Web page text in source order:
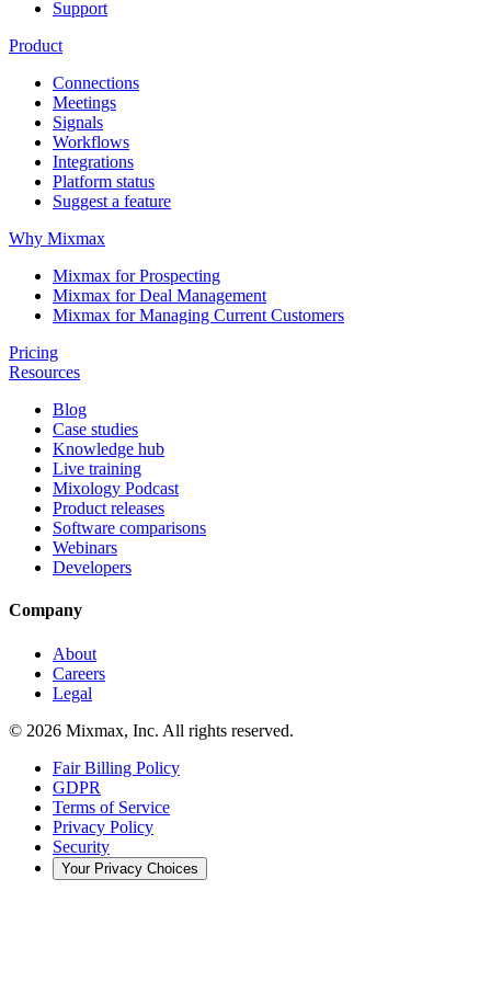
Support
Product
Connections
Meetings
Signals
Workflows
Integrations
Platform status
Suggest a feature
Why Mixmax
Mixmax for Prospecting
Mixmax for Deal Management
Mixmax for Managing Current Customers
Pricing
Resources
Blog
Case studies
Knowledge hub
Live training
Mixology Podcast
Product releases
Software comparisons
Webinars
Developers
Company
About
Careers
Legal
© 2026 Mixmax, Inc. All rights reserved.
Fair Billing Policy
GDPR
Terms of Service
Privacy Policy
Security
Your Privacy Choices